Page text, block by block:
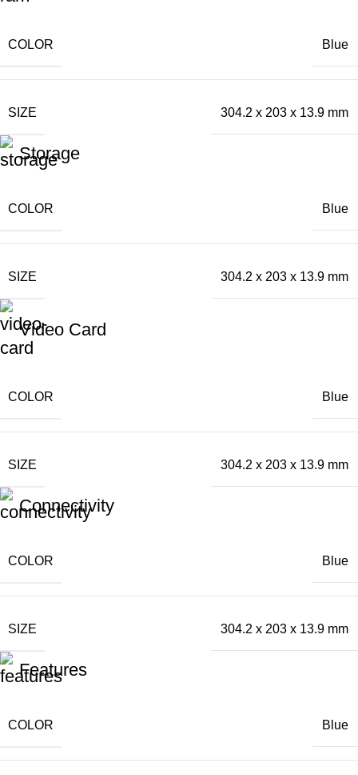
COLOR Blue
SIZE 304.2 x 203 x 13.9 mm
Storage
COLOR Blue
SIZE 304.2 x 203 x 13.9 mm
Video Card
COLOR Blue
SIZE 304.2 x 203 x 13.9 mm
Connectivity
COLOR Blue
SIZE 304.2 x 203 x 13.9 mm
Features
COLOR Blue